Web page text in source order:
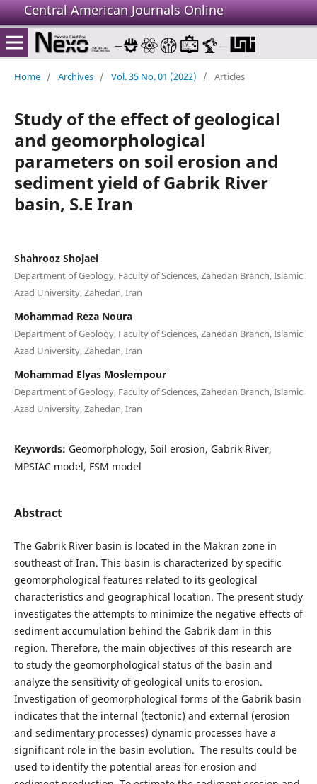
Central American Journals Online
Home / Archives / Vol. 35 No. 01 (2022) / Articles
Study of the effect of geological
and geomorphological
parameters on soil erosion and
sediment yield of Gabrik River
basin, S.E Iran
Shahrooz Shojaei
Department of Geology, Faculty of Sciences, Zahedan Branch, Islamic
Azad University, Zahedan, Iran
Mohammad Reza Noura
Department of Geology, Faculty of Sciences, Zahedan Branch, Islamic
Azad University, Zahedan, Iran
Mohammad Elyas Moslempour
Department of Geology, Faculty of Sciences, Zahedan Branch, Islamic
Azad University, Zahedan, Iran
Keywords: Geomorphology, Soil erosion, Gabrik River,
MPSIAC model, FSM model
Abstract
The Gabrik River basin is located in the Makran zone in
southeast of Iran. This basin is characterized by specific
geomorphological features related to its geological
characteristics and geographical location. The present study
investigates the attempts to minimize the negative effects of
sediment accumulation behind the Gabrik dam in this
region. Therefore, the main objectives of this research are
to study the geomorphological status of the basin and
analyze the sensitivity of geological units to erosion.
Investigation of geomorphological forms of the Gabrik basin
indicates that the internal (tectonic) and external (erosion
and sedimentary processes) dynamic processes have a
significant role in the basin evolution. The results could be
used to identify the potential areas for erosion and